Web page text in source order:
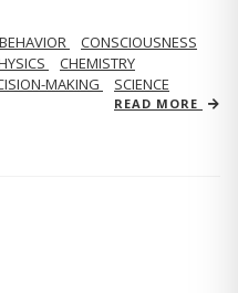
CONSCIOUSNESS
CHEMISTRY
MAKING SCIENCE
READ MORE